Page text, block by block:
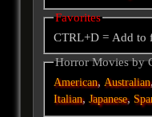
Favorites
CTRL+D = Add to
Horror Movies by
American,Australian
Italian,Japanese,